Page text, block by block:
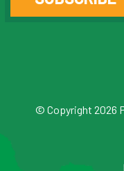
© Copyright 2026